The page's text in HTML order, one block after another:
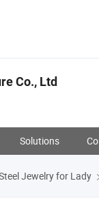
Co., Ltd
Solutions
Jewelry for Lady